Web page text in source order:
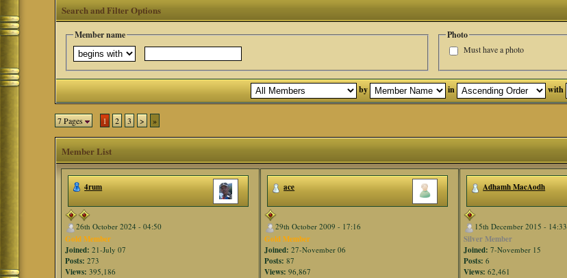
Search and Filter Options
Member name Photo
Must have a photo
by in with
7 Pages 1 2 3 > »
Member List
4rum
26th October 2024 - 04:50
Gold Member
Joined: 21-July 07
Posts: 273
Views: 395,186
ace
29th October 2009 - 17:16
Gold Member
Joined: 27-November 06
Posts: 87
Views: 96,867
Adhamh MacAodh
15th December 2015 - 14:33
Silver Member
Joined: 7-November 15
Posts: 6
Views: 62,461